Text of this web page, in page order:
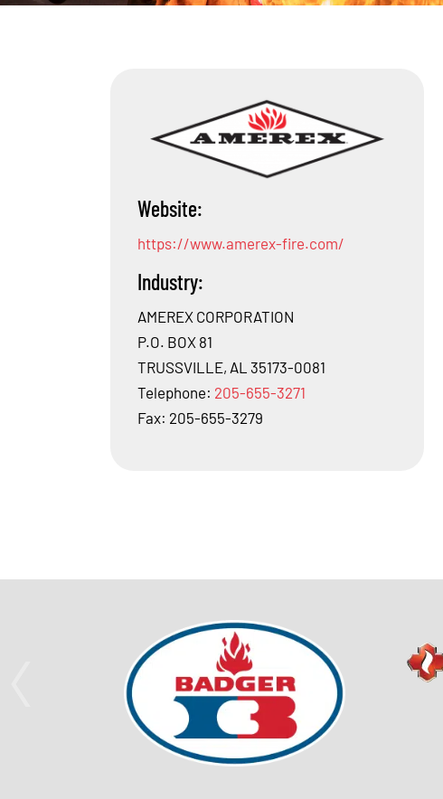
Website:
https://www.amerex-fire.com/
Industry:
AMEREX CORPORATION
P.O. BOX 81
TRUSSVILLE, AL 35173-0081
Telephone: 205-655-3271
Fax: 205-655-3279